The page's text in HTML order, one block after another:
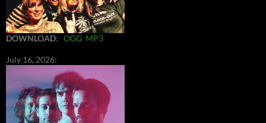
DOWNLOAD: OGG MP3
July 16, 2026: